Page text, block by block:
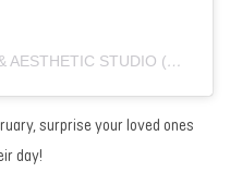
A post shared by NADA SALON & AESTHETIC STUDIO (@nada__salon)
surprise your loved ones
day!